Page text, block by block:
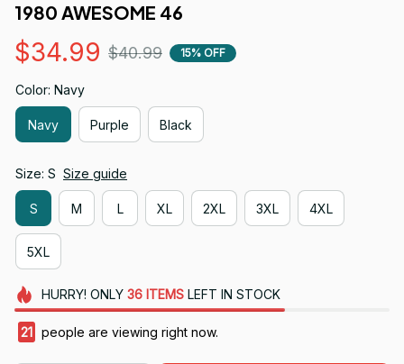
1980 AWESOME 46
$34.99 $40.99 15% OFF
Color: Navy
Navy Purple Black
Size: S Size guide
S M L XL 2XL 3XL 4XL
5XL
HURRY! ONLY 36 ITEMSLEFT IN STOCK
24 people are viewing right now.